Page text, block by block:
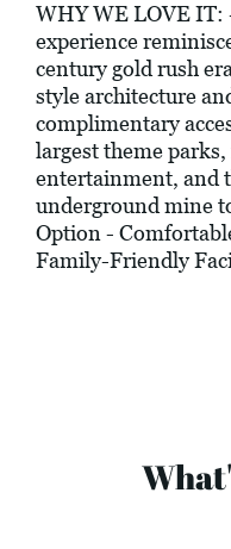
WHY WE LOVE IT:
experience
century gold rush
style architecture
complimentary
largest theme
entertainment, and
underground mine
Option -
Family-Friendly